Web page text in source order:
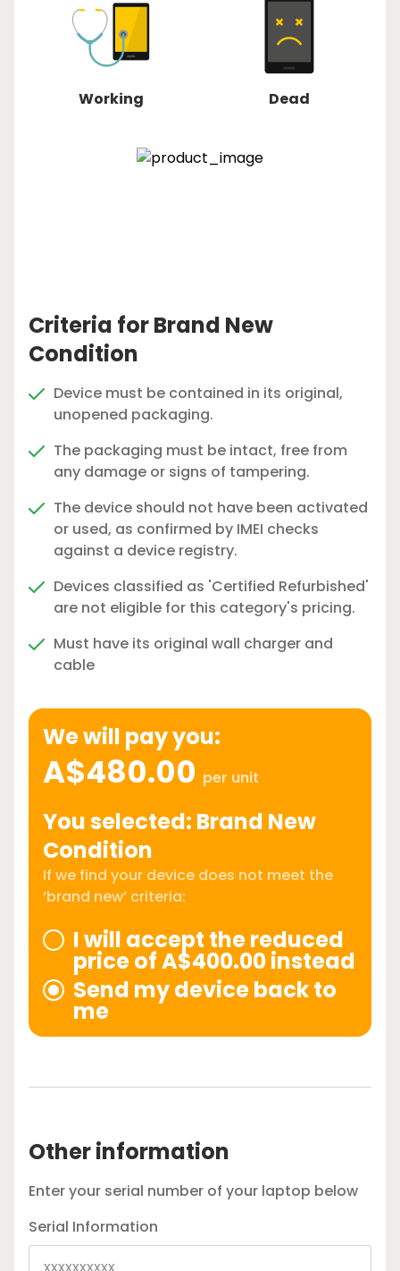
Working Dead
Criteria for Brand New
Condition
Device must be contained in its original,
unopened packaging.
The packaging must be intact, free from
any damage or signs of tampering.
The device should not have been activated
or used, as confirmed by IMEI checks
against a device registry.
Devices classified as 'Certified Refurbished'
are not eligible for this category's pricing.
Must have its original wall charger and
cable
We will pay you:
A$480.00 per unit
You selected: Brand New
Condition
If we find your device does not meet the
‘brand new’ criteria:
I will accept the reduced
price of A$400.00 instead
Send my device back to
me
Other information
Enter your serial number of your laptop below
Serial Information